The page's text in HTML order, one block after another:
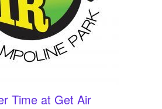
Time at Get Air